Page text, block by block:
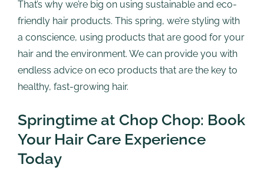
That’s why we’re big on using sustainable and eco-
friendly hair products. This spring, we’re styling with
a conscience, using products that are good for your
hair and the environment. We can provide you with
endless advice on eco products that are the key to
healthy, fast-growing hair.
Springtime at Chop Chop: Book
Your Hair Care Experience
Today